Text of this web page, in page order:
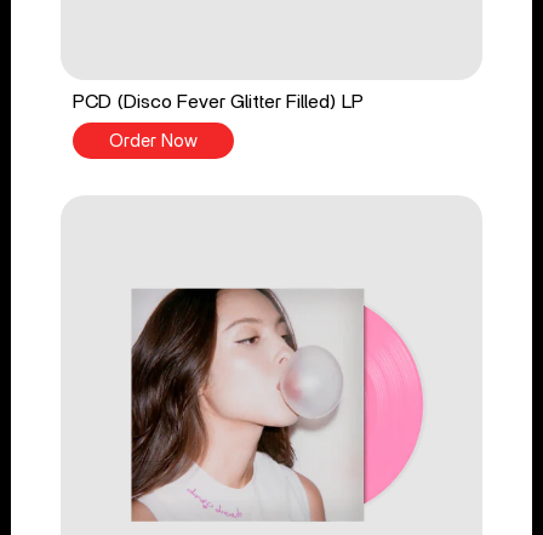
PCD (Disco Fever Glitter Filled) LP
Order Now